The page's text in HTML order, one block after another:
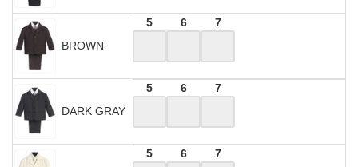
BROWN
5 6 7
DARK GRAY
5 6 7
5 6 7